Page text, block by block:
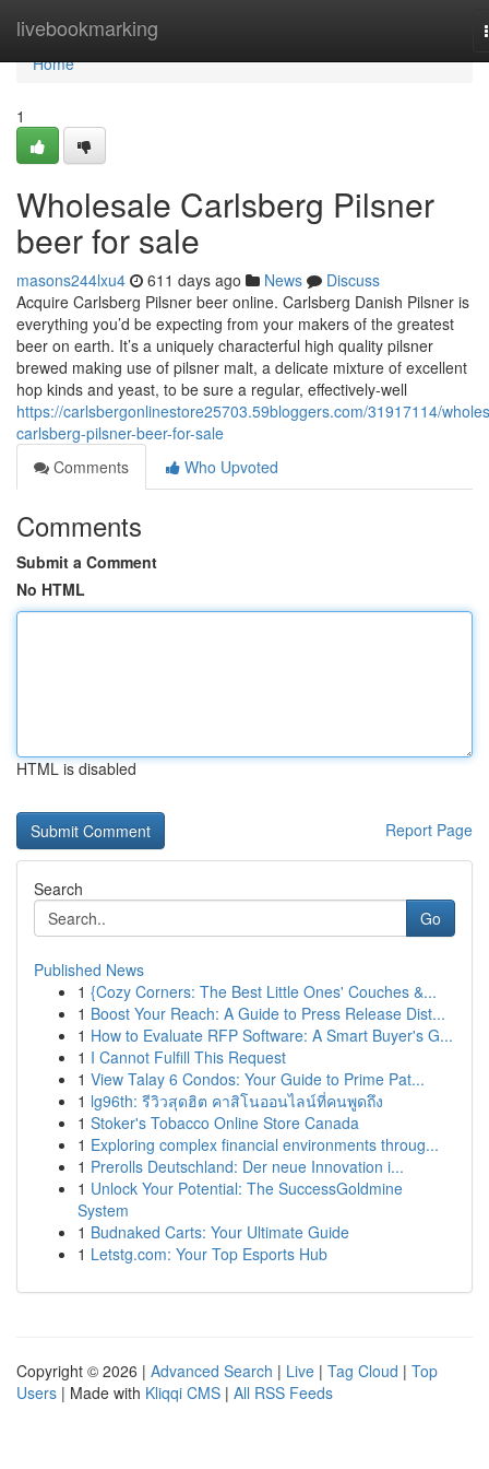
livebookmarking
Home
Home
1
Wholesale Carlsberg Pilsner
beer for sale
masons244lxu4 611 days ago News
Discuss
Acquire Carlsberg Pilsner beer online. Carlsberg Danish Pilsner is
everything you’d be expecting from your makers of the greatest
beer on earth. It’s a uniquely characterful high quality pilsner
brewed making use of pilsner malt, a delicate mixture of excellent
hop kinds and yeast, to be sure a regular, effectively-well
https://carlsbergonlinestore25703.59bloggers.com/31917114/
carlsberg-pilsner-beer-for-sale
Comments
Who Upvoted
Comments
Submit a Comment
No HTML
HTML is disabled
Report Page
Search
Go
Published News
1 {Cozy Corners: The Best Little Ones' Couches &...
1 Boost Your Reach: A Guide to Press Release Dist...
1 How to Evaluate RFP Software: A Smart Buyer's G...
1 I Cannot Fulfill This Request
1 View Talay 6 Condos: Your Guide to Prime Pat...
1 lg96th: รีวิวสุดฮิต คาสิโนออนไลน์ที่คนพูดถึง
1 Stoker's Tobacco Online Store Canada
1 Exploring complex financial environments throug...
1 Prerolls Deutschland: Der neue Innovation i...
1 Unlock Your Potential: The SuccessGoldmine
System
1 Budnaked Carts: Your Ultimate Guide
1 Letstg.com: Your Top Esports Hub
Copyright © 2026 | Advanced Search | Live | Tag Cloud | Top
Users | Made with Kliqqi CMS | All RSS Feeds